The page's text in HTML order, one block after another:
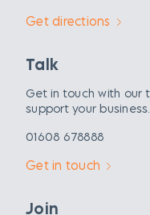
Get directions
Talk
Get in touch with our
support your business.
01608 678888
Get in touch
Join